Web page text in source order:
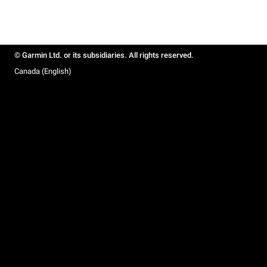
© Garmin Ltd. or its subsidiaries. All rights reserved.
Canada (English)